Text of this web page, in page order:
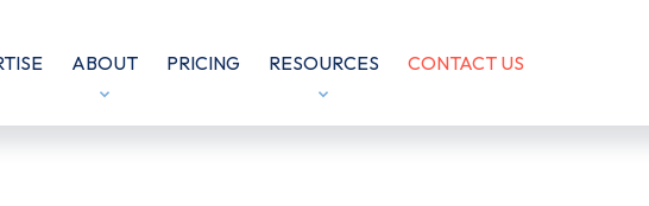
ABOUT PRICING RESOURCES CONTACT US